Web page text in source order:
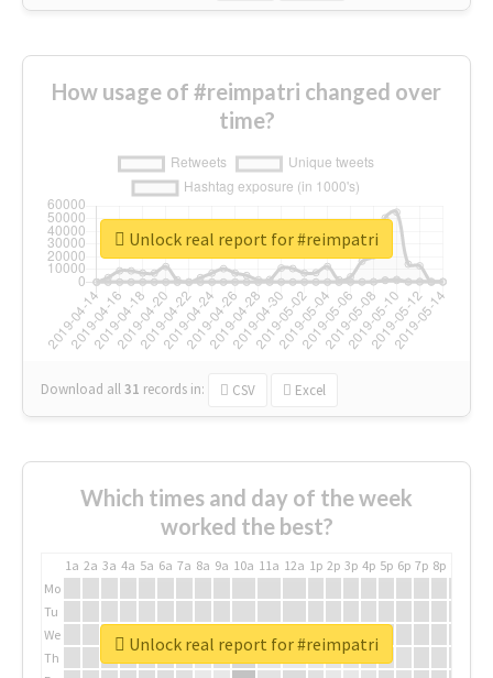
How usage of #reimpatri changed over
time?
Download all31 records in: CSV Excel
Unlock real report for #reimpatri
Which times and day of the week
worked the best?
1a 2a 3a 4a 5a 6a 7a 8a 9a 10a 11a 12a 1p 2p 3p 4p 5p 6p 7p 8p
Mo
Tu
We
Th
Unlock real report for #reimpatri